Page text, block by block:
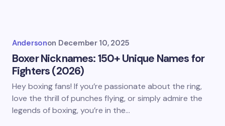
Andersonon December 10, 2025
Boxer Nicknames: 150+ Unique Names for
Fighters (2026)
Hey boxing fans! If you’re passionate about the ring,
love the thrill of punches flying, or simply admire the
legends of boxing, you’re in the…